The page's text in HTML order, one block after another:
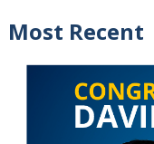
Most Recent